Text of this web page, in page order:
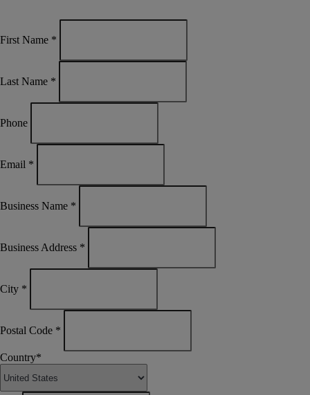
First Name *
Last Name *
Phone
Email *
Business Name *
Business Address *
City *
Postal Code *
Country*